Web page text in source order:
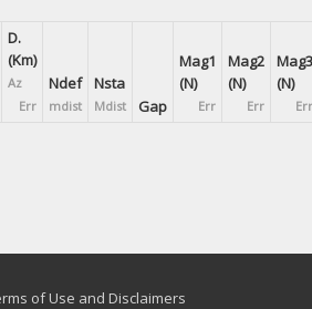
D.
(Km)
Az
Err
Ndef
mdist
Nsta
Mdist Gap
Mag1
(N)
Err
Mag2
(N)
Err
Mag3
(N)
Err
of Use and Disclaimers